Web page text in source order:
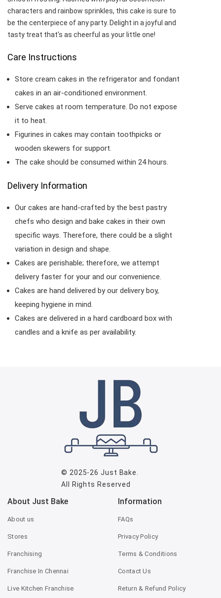
characters and rainbow sprinkles, this cake is sure to
be the centerpiece of any party. Delight in a joyful and
tasty treat that's as cheerful as your little one!
Care Instructions
Store cream cakes in the refrigerator and fondant
cakes in an air-conditioned environment.
Serve cakes at room temperature. Do not expose
it to heat.
Figurines in cakes may contain toothpicks or
wooden skewers for support.
The cake should be consumed within 24 hours.
Delivery Information
Our cakes are hand-crafted by the best pastry
chefs who design and bake cakes in their own
specific ways. Therefore, there could be a slight
variation in design and shape.
Cakes are perishable; therefore, we attempt
delivery faster for your and our convenience.
Cakes are hand delivered by our delivery boy,
keeping hygiene in mind.
Cakes are delivered in a hard cardboard box with
candles and a knife as per availability.
© 2025-26Just Bake
All Rights Reserved
About Just Bake
About us
Stores
Franchising
Franchise In Chennai
Live Kitchen Franchise
Information
FAQs
Privacy Policy
Terms & Conditions
Contact Us
Return & Refund Policy